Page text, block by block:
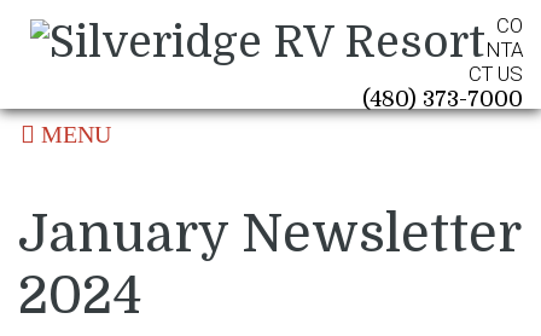
CO
NTA
CT US
(480) 373-7000
MENU
January Newsletter
2024